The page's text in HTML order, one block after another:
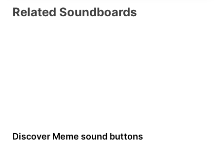
Related Soundboards
Discover Meme sound buttons